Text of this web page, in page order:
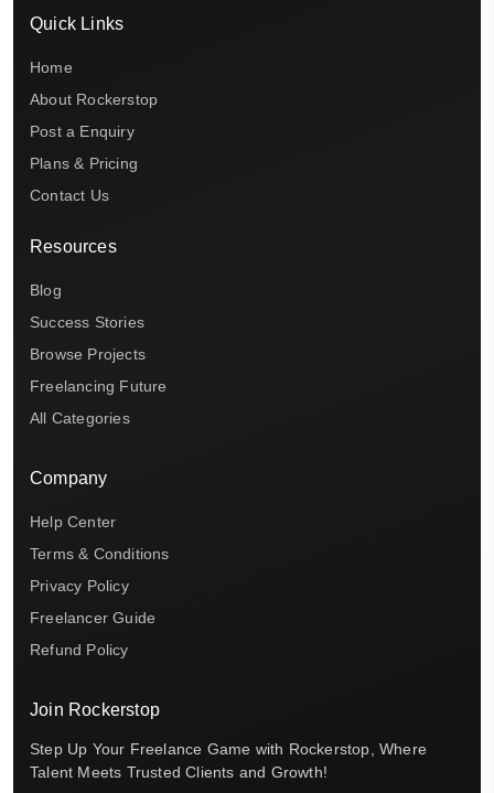
Quick Links
Home
About Rockerstop
Post a Enquiry
Plans & Pricing
Contact Us
Resources
Blog
Success Stories
Browse Projects
Freelancing Future
All Categories
Company
Help Center
Terms & Conditions
Privacy Policy
Freelancer Guide
Refund Policy
Join Rockerstop
Step Up Your Freelance Game with Rockerstop, Where
Talent Meets Trusted Clients and Growth!